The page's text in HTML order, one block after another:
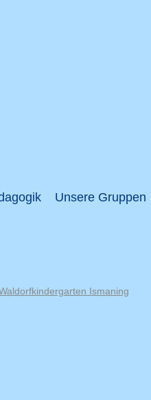
Unsere Gruppen
Ismaning